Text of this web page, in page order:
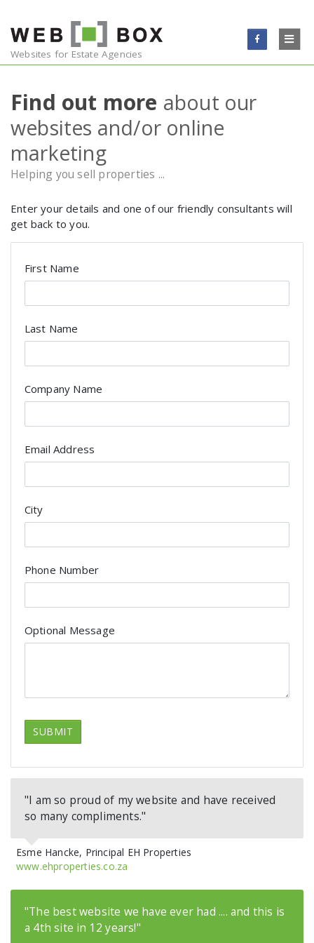
Websites for Estate Agencies
Find out more about our
websites and/or online
marketing
Helping you sell properties ...
Enter your details and one of our friendly consultants will
get back to you.
First Name
Last Name
Company Name
Email Address
City
Phone Number
Optional Message
SUBMIT
"I am so proud of my website and have received
so many compliments."
Esme Hancke, Principal EH Properties
www.ehproperties.co.za
"The best website we have ever had .... and this is
a 4th site in 12 years!"
ONLINE MARKETING